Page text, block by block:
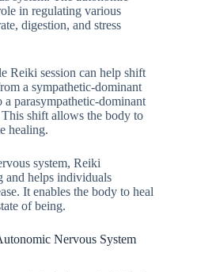
in regulating various
digestion, and stress
Reiki session can help shift
a sympathetic-dominant
parasympathetic-dominant
This shift allows the body to
healing.
system, Reiki
and helps individuals
It enables the body to heal
of being.
Nervous System